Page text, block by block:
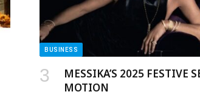
BUSINESS
MESSIKA’S 2025 FESTIVE
MOTION